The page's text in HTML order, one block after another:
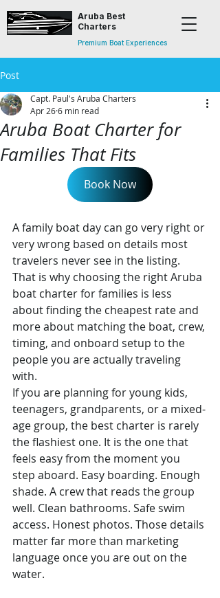
Aruba Best
Charters
Premium Boat Experiences
Post
Aruba Boat Charter for
Families That Fits
Capt. Paul's Aruba Charters
Apr 266 min read
Book Now
A family boat day can go very right or
very wrong based on details most
travelers never see in the listing.
That is why choosing the right Aruba
boat charter for families is less
about finding the cheapest rate and
more about matching the boat, crew,
timing, and onboard setup to the
people you are actually traveling
with.
If you are planning for young kids,
teenagers, grandparents, or a mixed-
age group, the best charter is rarely
the flashiest one. It is the one that
feels easy from the moment you
step aboard. Easy boarding. Enough
shade. A crew that reads the group
well. Clean bathrooms. Safe swim
access. Honest photos. Those details
matter far more than marketing
language once you are out on the
water.